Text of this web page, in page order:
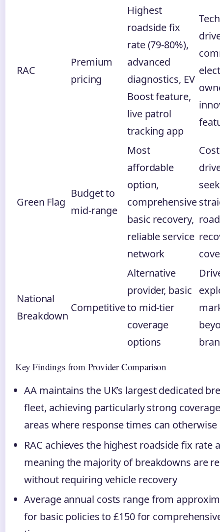
RAC
Premium
pricing
Highest
roadside fix
rate (79-80%),
advanced
diagnostics, EV
Boost feature,
live patrol
tracking app
Green Flag
Budget to
mid-range
Most
affordable
option,
comprehensive
basic recovery,
reliable service
network
National
Breakdown
Competitive
Alternative
provider, basic
to mid-tier
coverage
options
Key Findings from Provider Comparison
AA maintains the UK’s largest dedicated
fleet, achieving particularly strong
areas where response times can
RAC achieves the highest roadside fix rate
meaning the majority of breakdowns are
without requiring vehicle recovery
Average annual costs range from
for basic policies to £150 for